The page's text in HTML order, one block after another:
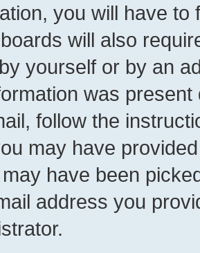
you will have
will also
yourself or by an
was
follow the
may have
have been
address you